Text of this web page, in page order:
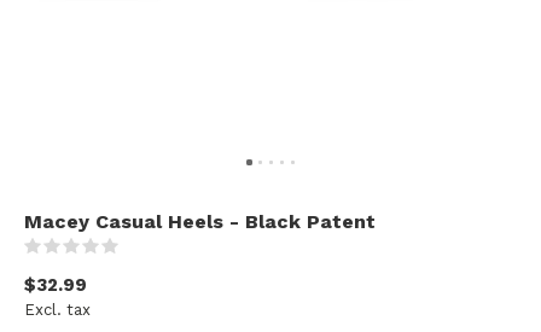
Macey Casual Heels - Black Patent
$32.99
Excl. tax